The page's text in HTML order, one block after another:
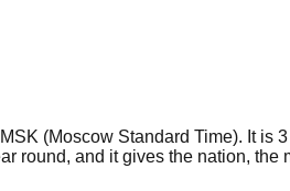
(Moscow Standard Time). It
round, and it gives the nation,